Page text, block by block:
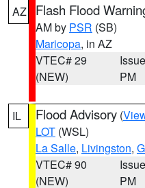
AZ Flash Flood
AM by PSR (SB)
Maricopa, in AZ
VTEC# 29
(NEW)
PM
IL Flood Advisory (
LOT (WSL)
La Salle, Livingston,
VTEC# 90
(NEW)
PM